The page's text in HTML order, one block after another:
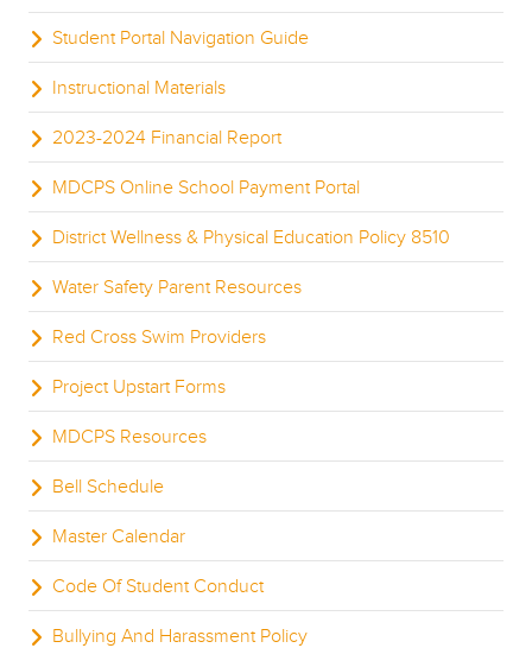
Student Portal Navigation Guide
Instructional Materials
2023-2024 Financial Report
MDCPS Online School Payment Portal
District Wellness & Physical Education Policy 8510
Water Safety Parent Resources
Red Cross Swim Providers
Project Upstart Forms
MDCPS Resources
Bell Schedule
Master Calendar
Code Of Student Conduct
Bullying And Harassment Policy